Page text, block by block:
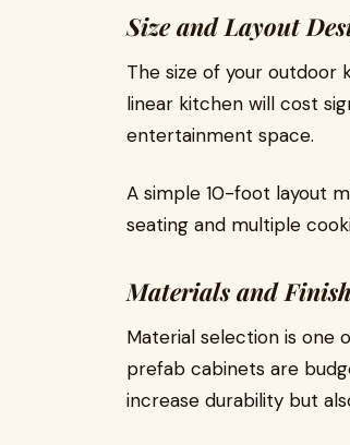
Size and Layout
The size of your outdoor
linear kitchen will cost
entertainment space.
A simple 10-foot layout
seating and multiple
Materials and
Material selection is one
prefab cabinets are
increase durability but